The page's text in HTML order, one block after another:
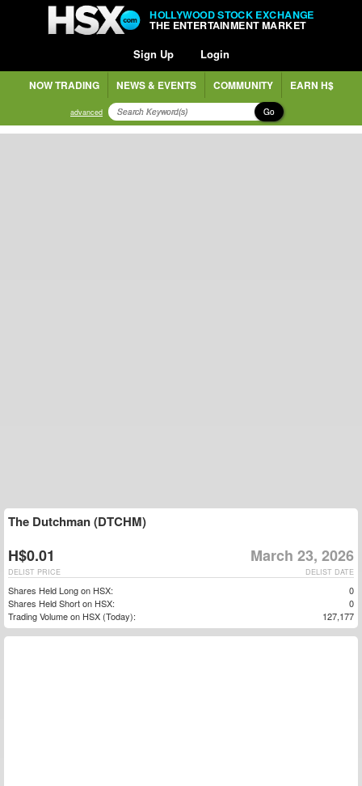
HOLLYWOOD STOCK EXCHANGE
THE ENTERTAINMENT MARKET
Sign Up Login
NOW TRADING NEWS & EVENTS COMMUNITY EARN H$
advanced Go
The Dutchman (DTCHM)
H$0.01 March 23, 2026
DELIST DATE
DELIST PRICE
Shares Held Long on HSX:
0
Shares Held Short on HSX:
0
Trading Volume on HSX (Today):
127,177